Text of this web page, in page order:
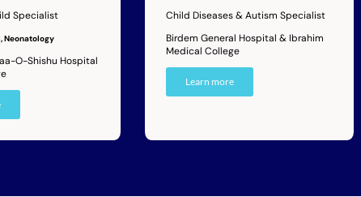
Specialist
Neonatology
O-Shishu Hospital
Child Diseases & Autism Specialist
Birdem General Hospital & Ibrahim
Medical College
Learn more